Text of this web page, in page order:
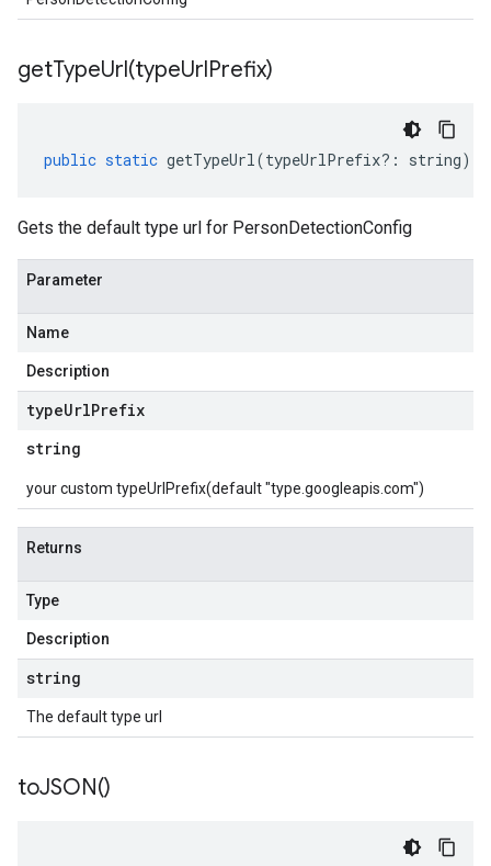
getTypeUrl(typeUrlPrefix)
public static getTypeUrl(typeUrlPrefix?: string)
Gets the default type url for PersonDetectionConfig
Parameter
Name
Description
typeUrlPrefix
string
your custom typeUrlPrefix(default "type.googleapis.com")
Returns
Type
Description
string
The default type url
toJSON()